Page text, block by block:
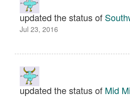
updated the status of
Jul 23, 2016
updated the status of Mid